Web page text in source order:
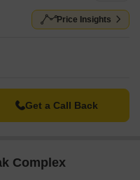
Price Insights
Get a Call Back
Complex